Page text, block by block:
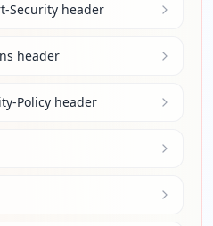
Security header
header
Policy header